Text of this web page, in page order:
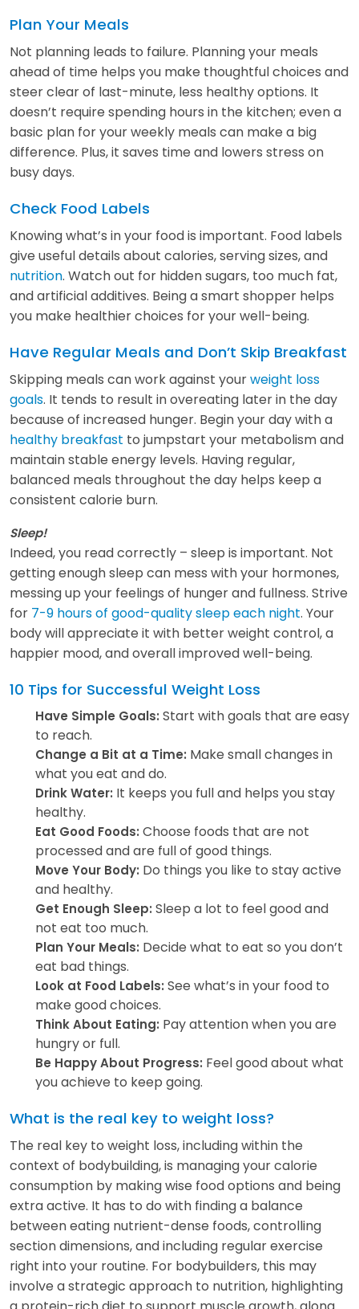
Plan Your Meals
Not planning leads to failure. Planning your meals
ahead of time helps you make thoughtful choices and
steer clear of last-minute, less healthy options. It
doesn’t require spending hours in the kitchen; even a
basic plan for your weekly meals can make a big
difference. Plus, it saves time and lowers stress on
busy days.
Check Food Labels
Knowing what’s in your food is important. Food labels
give useful details about calories, serving sizes, and
nutrition. Watch out for hidden sugars, too much fat,
and artificial additives. Being a smart shopper helps
you make healthier choices for your well-being.
Have Regular Meals and Don’t Skip Breakfast
Skipping meals can work against yourweight loss
goals. It tends to result in overeating later in the day
because of increased hunger. Begin your day with a
healthy breakfast to jumpstart your metabolism and
maintain stable energy levels. Having regular,
balanced meals throughout the day helps keep a
consistent calorie burn.
Sleep!
Indeed, you read correctly – sleep is important. Not
getting enough sleep can mess with your hormones,
messing up your feelings of hunger and fullness. Strive
for 7-9 hours of good-quality sleep each night. Your
body will appreciate it with better weight control, a
happier mood, and overall improved well-being.
10 Tips for Successful Weight Loss
Have Simple Goals: Start with goals that are easy
to reach.
Change a Bit at a Time: Make small changes in
what you eat and do.
Drink Water: It keeps you full and helps you stay
healthy.
Eat Good Foods: Choose foods that are not
processed and are full of good things.
Move Your Body: Do things you like to stay active
and healthy.
Get Enough Sleep: Sleep a lot to feel good and
not eat too much.
Plan Your Meals: Decide what to eat so you don’t
eat bad things.
Look at Food Labels: See what’s in your food to
make good choices.
Think About Eating: Pay attention when you are
hungry or full.
Be Happy About Progress: Feel good about what
you achieve to keep going.
What is the real key to weight loss?
The real key to weight loss, including within the
context of bodybuilding, is managing your calorie
consumption by making wise food options and being
extra active. It has to do with finding a balance
between eating nutrient-dense foods, controlling
section dimensions, and including regular exercise
right into your routine. For bodybuilders, this may
involve a strategic approach to nutrition, highlighting